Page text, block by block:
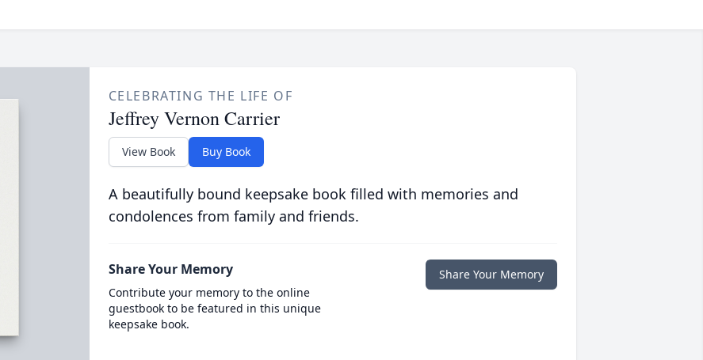
CELEBRATING THE LIFE OF
Jeffrey Vernon Carrier
View Book Buy Book
A beautifully bound keepsake book filled with memories and
condolences from family and friends.
Share Your Memory
Contribute your memory to the online
guestbook to be featured in this unique
keepsake book.
Share Your Memory